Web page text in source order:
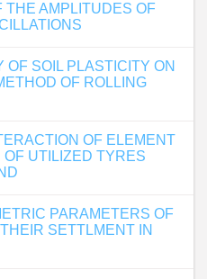
THE AMPLITUDES OF
SOIL PLASTICITY ON
OF ROLLING
OF ELEMENT
UTILIZED TYRES
PARAMETERS OF
SETTLMENT IN